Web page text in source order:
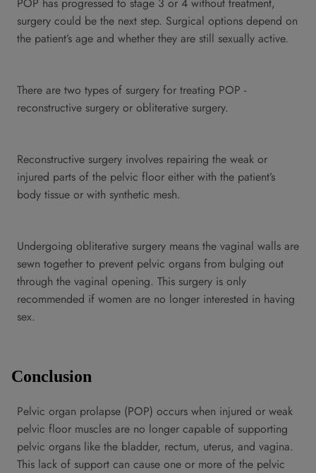
surgery could be the next step. Surgical options depend on
the patient’s age and whether they are still sexually active.
There are two types of surgery for treating POP -
reconstructive surgery or obliterative surgery.
Reconstructive surgery involves repairing the weak or
injured parts of the pelvic floor either with the patient’s
body tissue or with synthetic mesh.
Undergoing obliterative surgery means the vaginal walls are
sewn together to prevent pelvic organs from bulging out
through the vaginal opening. This surgery is only
recommended if women are no longer interested in having
sex.
Conclusion
Pelvic organ prolapse (POP) occurs when injured or weak
pelvic floor muscles are no longer capable of supporting
pelvic organs like the bladder, rectum, uterus, and vagina.
This lack of support can cause one or more of the pelvic